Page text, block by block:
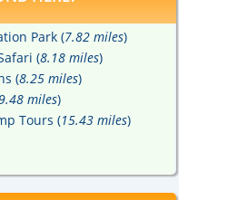
Park (7.82 miles)
(8.18 miles)
(8.25 miles)
miles)
Tours (15.43 miles)